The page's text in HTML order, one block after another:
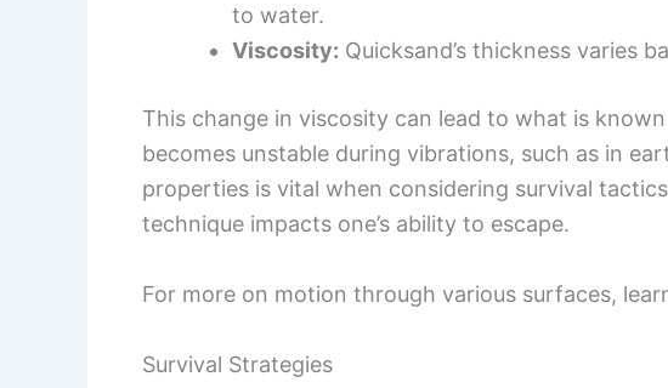
to water.
Viscosity: Quicksand’s thickness varies
This change in viscosity can lead to what is
becomes unstable during vibrations, such as in
properties is vital when considering survival
technique impacts one’s ability to escape.
For more on motion through various surfaces,
Survival Strategies